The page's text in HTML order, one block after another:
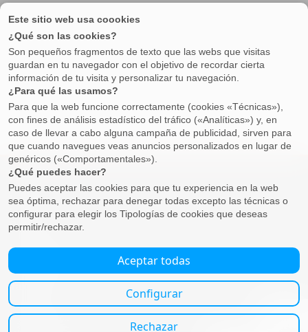
Property
Buying
Selling
Business
Tax advice
Resident
Non-Residents